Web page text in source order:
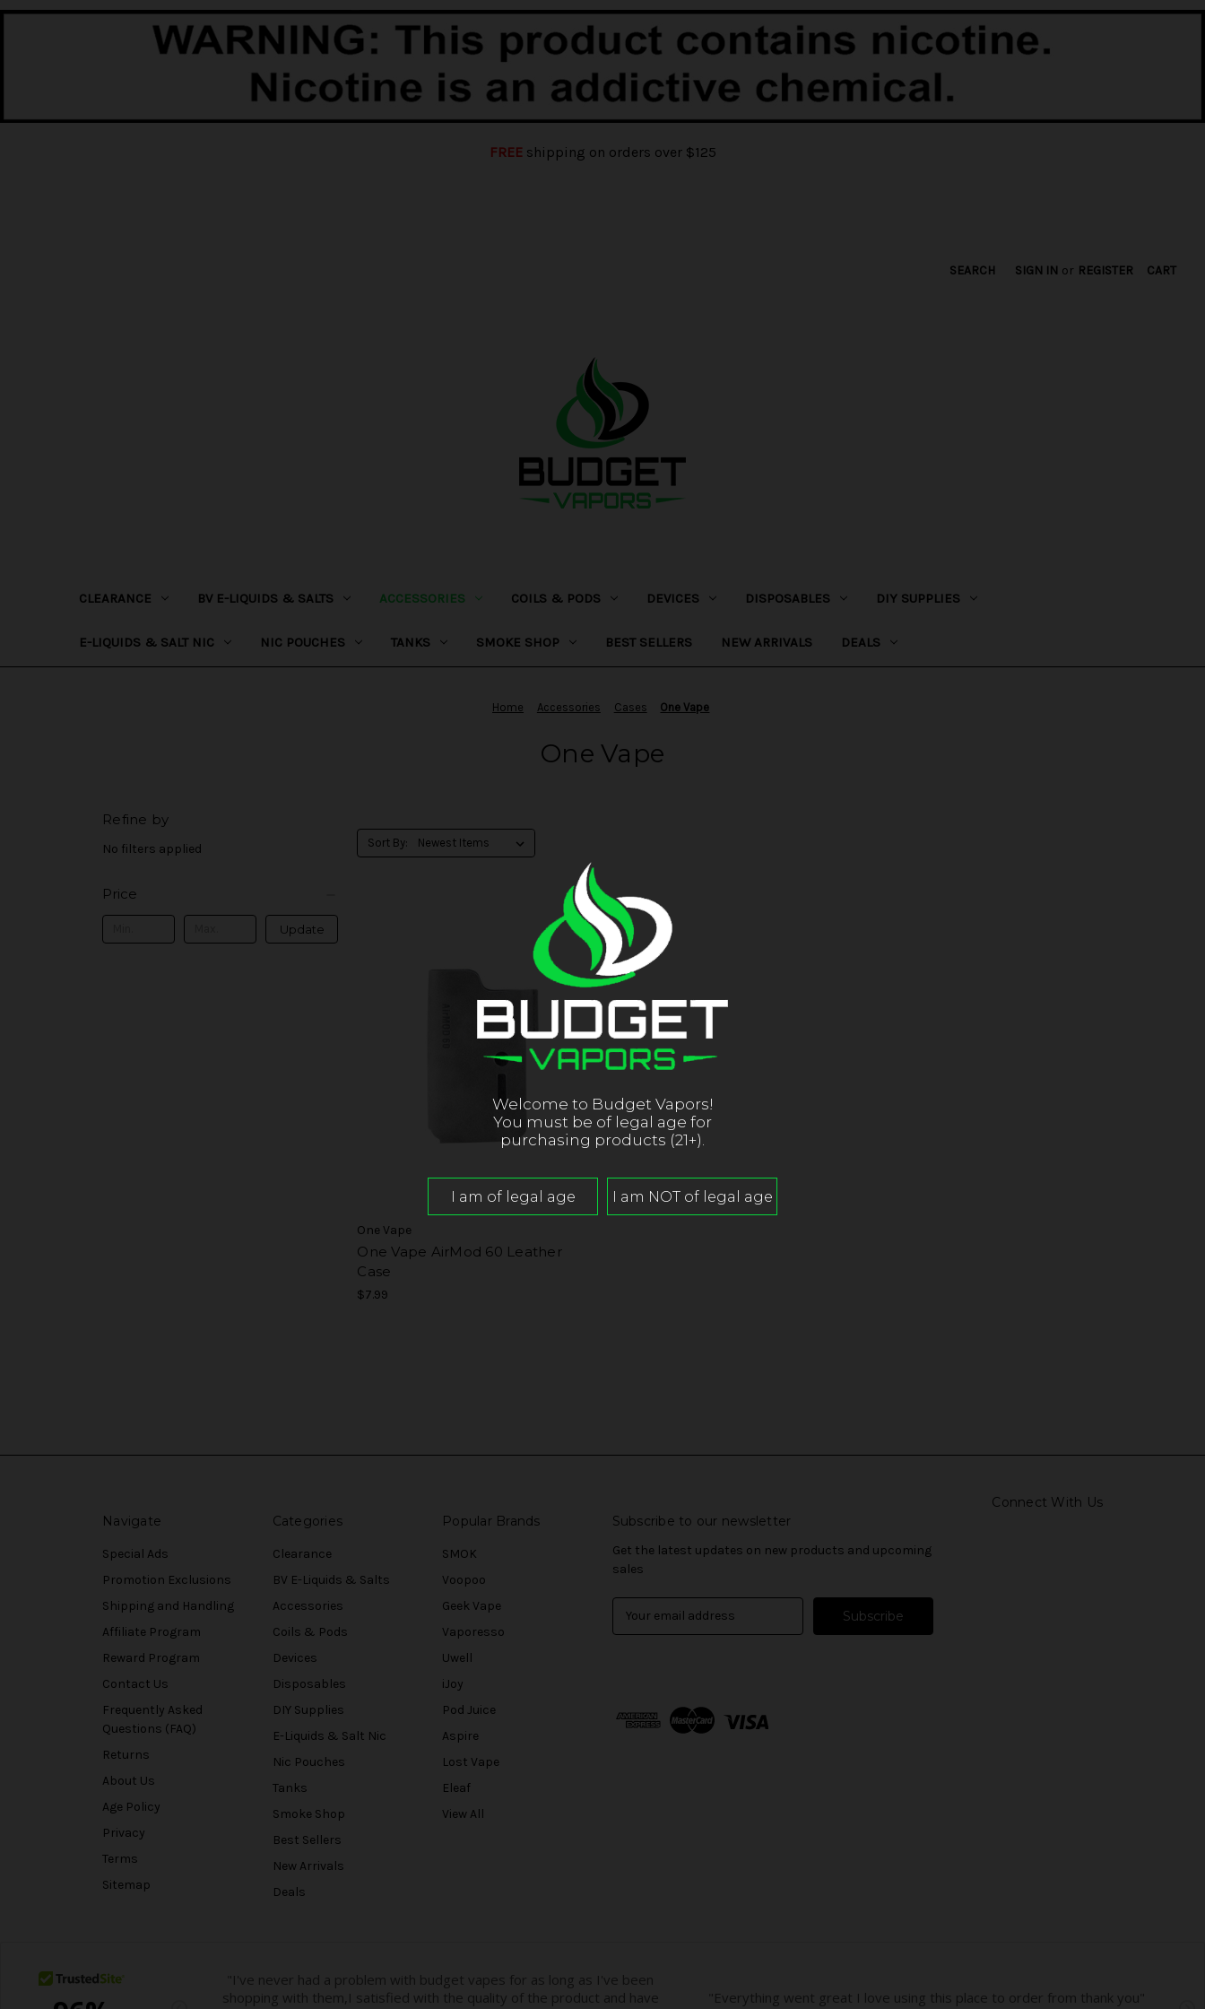
FREEshipping on orders over $125
SEARCH SIGN IN or REGISTER CART
CLEARANCE BV E-LIQUIDS & SALTS ACCESSORIES COILS & PODS DEVICES DISPOSABLES DIY SUPPLIES
E-LIQUIDS & SALT NIC NIC POUCHES TANKS SMOKE SHOP BEST SELLERS NEW ARRIVALS DEALS
Home Accessories Cases One Vape
One Vape
Refine by
No filters applied
Price
Update
Sort By:
One Vape
One Vape AirMod 60 Leather
Case
$7.99
Connect With Us
Navigate
Special Ads
Promotion Exclusions
Shipping and Handling
Affiliate Program
Reward Program
Contact Us
Frequently Asked
Questions (FAQ)
Returns
About Us
Age Policy
Privacy
Terms
Sitemap
Categories
Clearance
BV E-Liquids & Salts
Accessories
Coils & Pods
Devices
Disposables
DIY Supplies
E-Liquids & Salt Nic
Nic Pouches
Tanks
Smoke Shop
Best Sellers
New Arrivals
Deals
Popular Brands
SMOK
Voopoo
Geek Vape
Vaporesso
Uwell
iJoy
Pod Juice
Aspire
Lost Vape
Eleaf
View All
Subscribe to our newsletter
Get the latest updates on new products and upcoming
sales
d
Welcome to Budget Vapors!
You must be of legal age for
purchasing products (21+).